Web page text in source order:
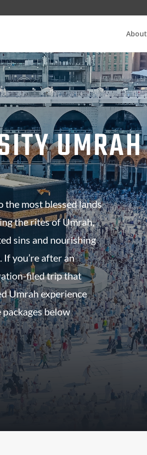
About
UMRAH
the most blessed lands
the rites of Umrah,
sins and nourishing
you’re after an
filed trip that
Umrah experience
below